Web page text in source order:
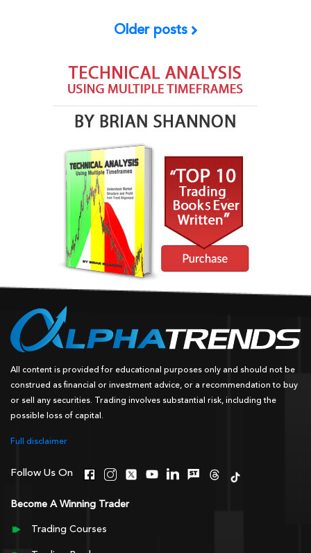
Older posts
All content is provided for educational purposes only and should not be
construed as financial or investment advice, or a recommendation to buy
or sell any securities. Trading involves substantial risk, including the
possible loss of capital.
Full disclaimer
Follow Us On
Become A Winning Trader
Trading Courses